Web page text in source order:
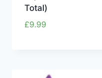
Total)
£9.99